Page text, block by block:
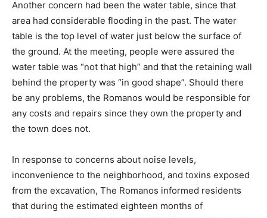
Another concern had been the water table, since that
area had considerable flooding in the past. The water
table is the top level of water just below the surface of
the ground. At the meeting, people were assured the
water table was “not that high” and that the retaining wall
behind the property was “in good shape”. Should there
be any problems, the Romanos would be responsible for
any costs and repairs since they own the property and
the town does not.
In response to concerns about noise levels,
inconvenience to the neighborhood, and toxins exposed
from the excavation, The Romanos informed residents
that during the estimated eighteen months of